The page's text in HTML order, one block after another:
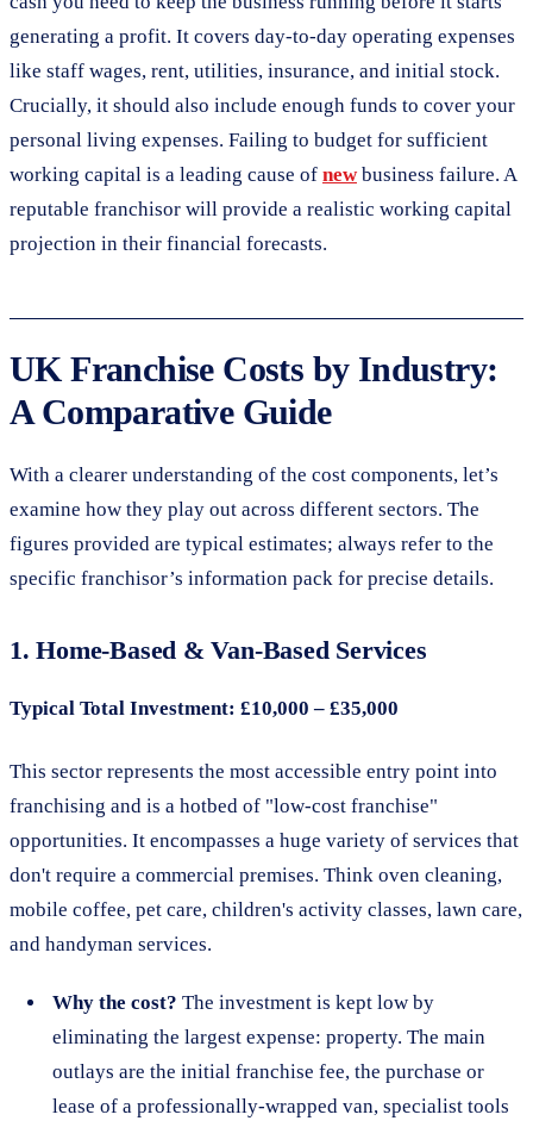
generating a profit. It covers day-to-day operating expenses
like staff wages, rent, utilities, insurance, and initial stock.
Crucially, it should also include enough funds to cover your
personal living expenses. Failing to budget for sufficient
working capital is a leading cause of newbusiness failure. A
reputable franchisor will provide a realistic working capital
projection in their financial forecasts.
UK Franchise Costs by Industry:
A Comparative Guide
With a clearer understanding of the cost components, let’s
examine how they play out across different sectors. The
figures provided are typical estimates; always refer to the
specific franchisor’s information pack for precise details.
1. Home-Based & Van-Based Services
Typical Total Investment: £10,000 – £35,000
This sector represents the most accessible entry point into
franchising and is a hotbed of "low-cost franchise"
opportunities. It encompasses a huge variety of services that
don't require a commercial premises. Think oven cleaning,
mobile coffee, pet care, children's activity classes, lawn care,
and handyman services.
Why the cost? The investment is kept low by
eliminating the largest expense: property. The main
outlays are the initial franchise fee, the purchase or
lease of a professionally-wrapped van, specialist tools